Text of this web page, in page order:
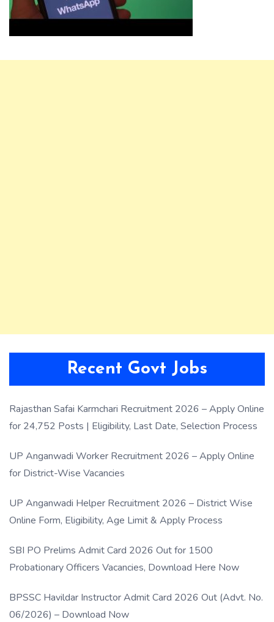
Recent Govt Jobs
Rajasthan Safai Karmchari Recruitment 2026 – Apply Online
for 24,752 Posts | Eligibility, Last Date, Selection Process
UP Anganwadi Worker Recruitment 2026 – Apply Online
for District-Wise Vacancies
UP Anganwadi Helper Recruitment 2026 – District Wise
Online Form, Eligibility, Age Limit & Apply Process
SBI PO Prelims Admit Card 2026 Out for 1500
Probationary Officers Vacancies, Download Here Now
BPSSC Havildar Instructor Admit Card 2026 Out (Advt. No.
06/2026) – Download Now